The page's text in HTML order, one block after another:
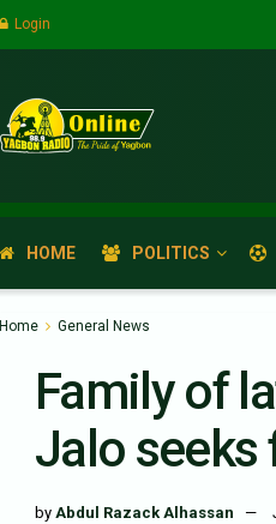
Login
HOME POLITICS
Home General News
Family of
Jalo seeks
by Abdul Razack Alhassan